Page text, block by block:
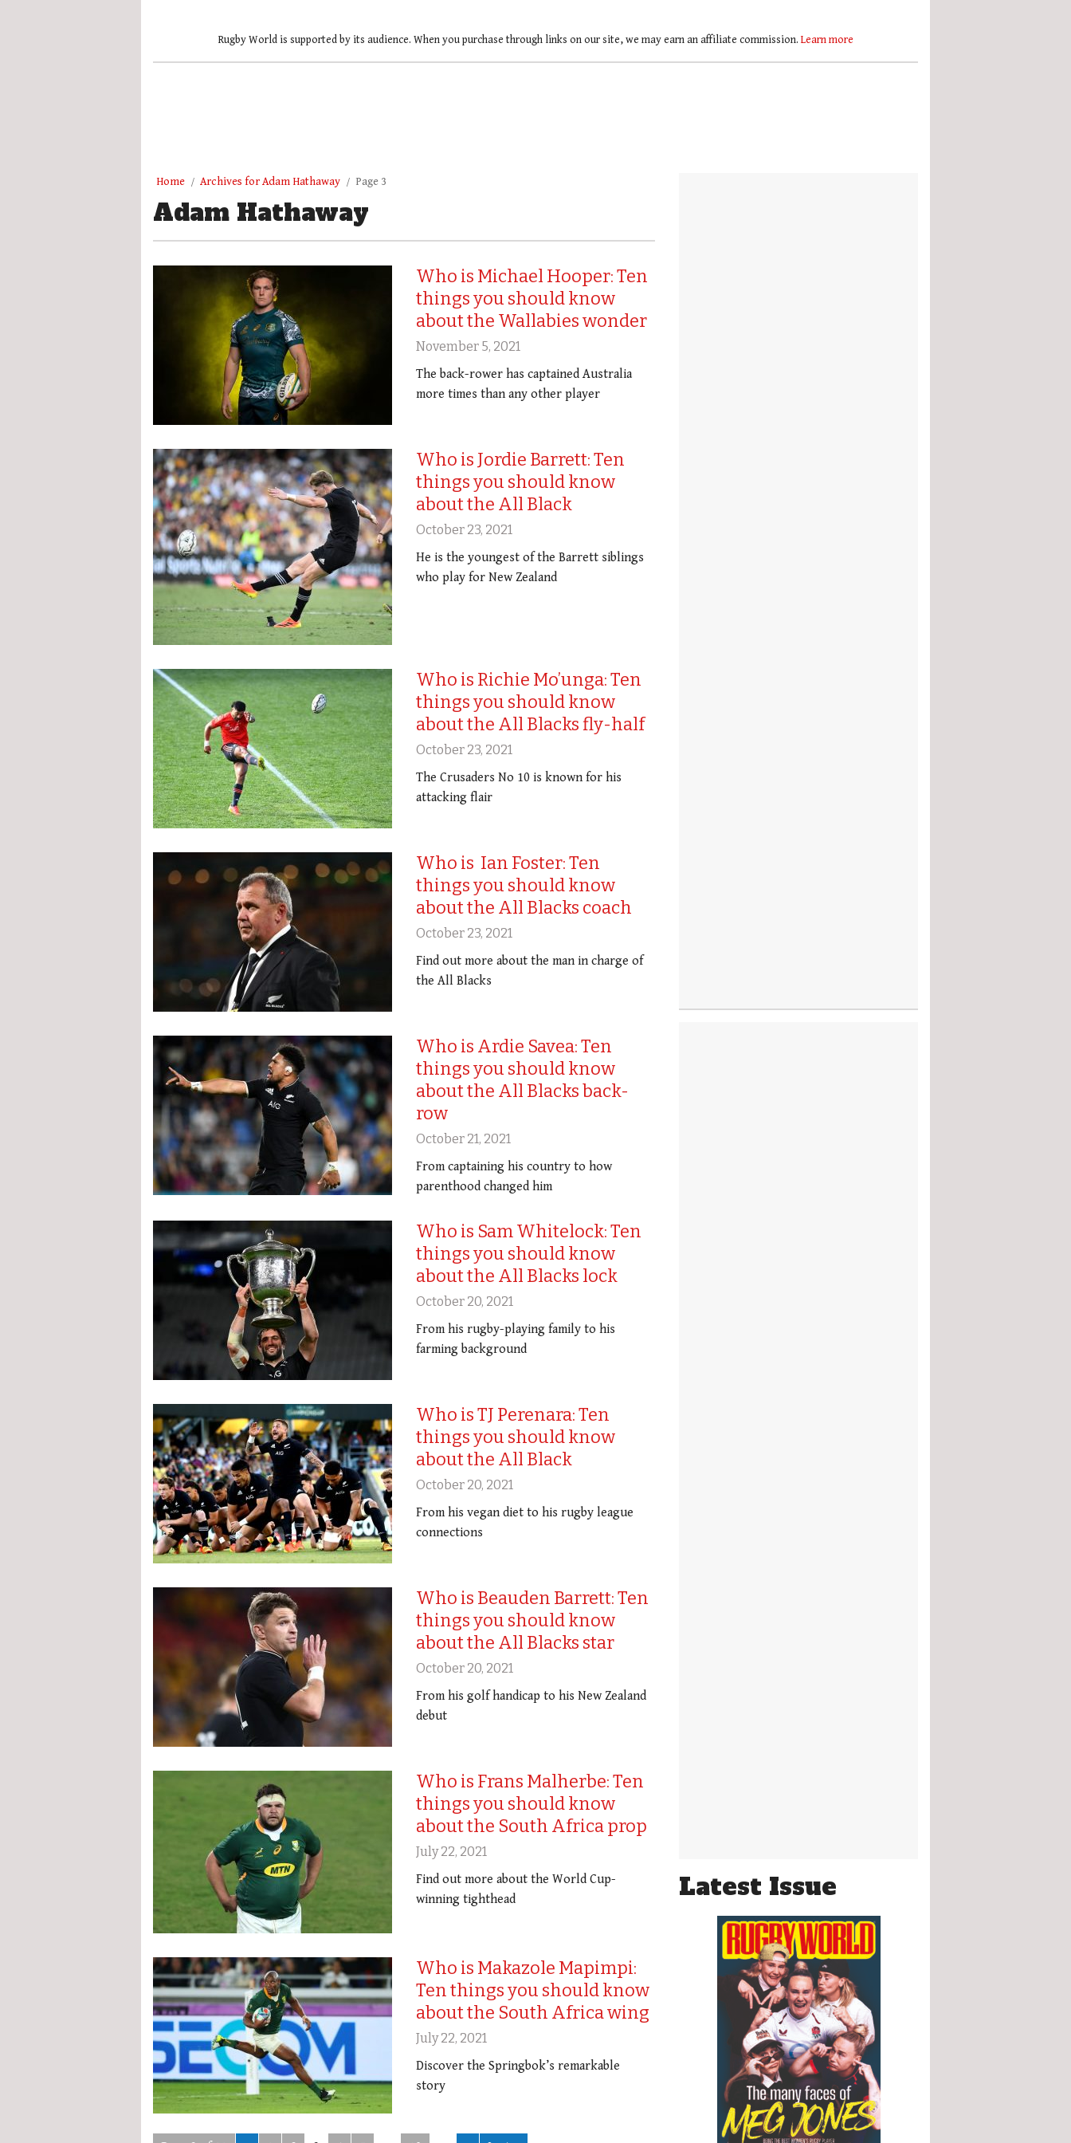
Rugby World is supported by its audience. When you purchase through links on our site, we may earn an affiliate commission. Learn more
Home Archives for Adam Hathaway Page 3
Adam Hathaway
Who is Michael Hooper: Ten
things you should know
about the Wallabies wonder
November 5, 2021
The back-rower has captained Australia
more times than any other player
Who is Jordie Barrett: Ten
things you should know
about the All Black
October 23, 2021
He is the youngest of the Barrett siblings
who play for New Zealand
Who is Richie Mo’unga: Ten
things you should know
about the All Blacks fly-half
October 23, 2021
The Crusaders No 10 is known for his
attacking flair
Who is Ian Foster: Ten
things you should know
about the All Blacks coach
October 23, 2021
Find out more about the man in charge of
the All Blacks
Who is Ardie Savea: Ten
things you should know
about the All Blacks back-
row
October 21, 2021
From captaining his country to how
parenthood changed him
Who is Sam Whitelock: Ten
things you should know
about the All Blacks lock
October 20, 2021
From his rugby-playing family to his
farming background
Who is TJ Perenara: Ten
things you should know
about the All Black
October 20, 2021
From his vegan diet to his rugby league
connections
Who is Beauden Barrett: Ten
things you should know
about the All Blacks star
October 20, 2021
From his golf handicap to his New Zealand
debut
Who is Frans Malherbe: Ten
things you should know
about the South Africa prop
July 22, 2021
Find out more about the World Cup-
winning tighthead
Who is Makazole Mapimpi:
Ten things you should know
about the South Africa wing
July 22, 2021
Discover the Springbok’s remarkable
story
Latest Issue